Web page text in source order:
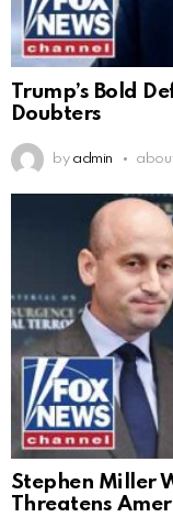
Trump’s Bold
Doubters
by admin
Stephen Miller
Threatens